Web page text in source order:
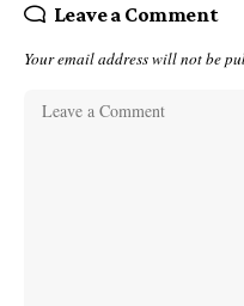
Leave a Comment
Your email address will not be